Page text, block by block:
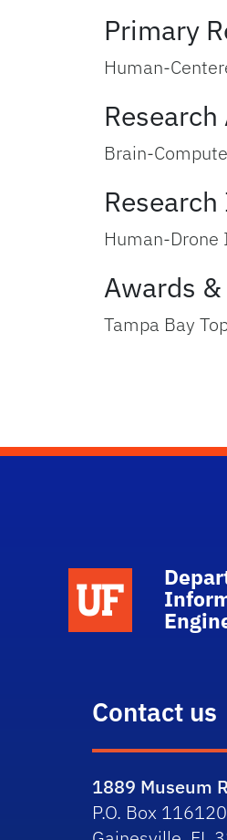
Primary
Human-
Research
Brain-
Human-
Awards
Tampa Bay
Contact us
1889 Museum
P.O. Box 116120